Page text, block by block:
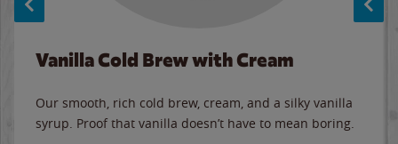
Vanilla Cold Brew with Cream
Our smooth, rich cold brew, cream, and a silky vanilla
syrup. Proof that vanilla doesn’t have to mean boring.